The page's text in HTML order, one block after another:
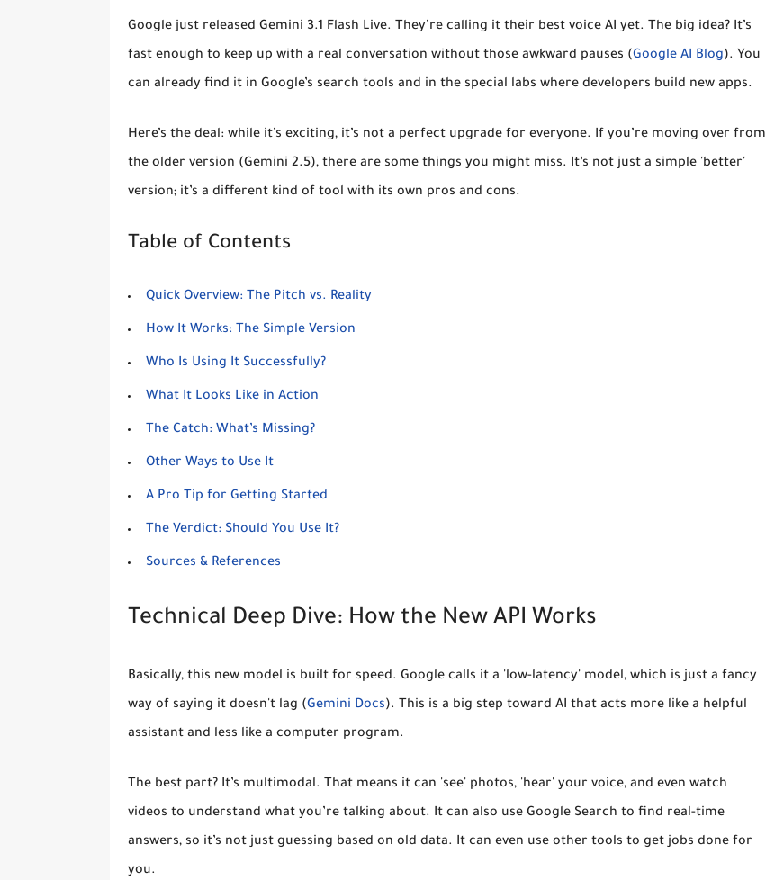
Google just released Gemini 3.1 Flash Live. They’re calling it their best voice AI yet. The big idea? It’s
fast enough to keep up with a real conversation without those awkward pauses (Google AI Blog). You
can already find it in Google’s search tools and in the special labs where developers build new apps.
Here’s the deal: while it’s exciting, it’s not a perfect upgrade for everyone. If you’re moving over from
the older version (Gemini 2.5), there are some things you might miss. It’s not just a simple 'better'
version; it’s a different kind of tool with its own pros and cons.
Table of Contents
Quick Overview: The Pitch vs. Reality
How It Works: The Simple Version
Who Is Using It Successfully?
What It Looks Like in Action
The Catch: What’s Missing?
Other Ways to Use It
A Pro Tip for Getting Started
The Verdict: Should You Use It?
Sources & References
Technical Deep Dive: How the New API Works
Basically, this new model is built for speed. Google calls it a 'low-latency' model, which is just a fancy
way of saying it doesn't lag (Gemini Docs). This is a big step toward AI that acts more like a helpful
assistant and less like a computer program.
The best part? It’s multimodal. That means it can 'see' photos, 'hear' your voice, and even watch
videos to understand what you’re talking about. It can also use Google Search to find real-time
answers, so it’s not just guessing based on old data. It can even use other tools to get jobs done for
you.